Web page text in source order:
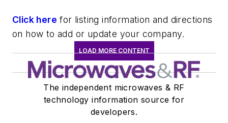
Click here for listing information and directions
on how to add or update your company.
LOAD MORE CONTENT
The independent microwaves & RF
technology information source for
developers.